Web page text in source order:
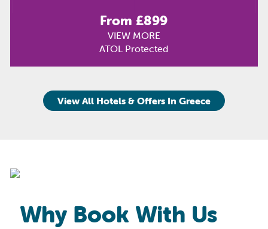
From £899
VIEW MORE
ATOL Protected
View All Hotels & Offers In Greece
Why Book With Us